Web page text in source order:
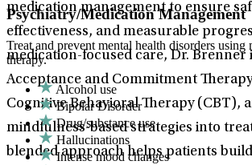
medication management to ensure
effectiveness, and measurable
medication-focused care, Dr. Brenner
Acceptance and Commitment
Cognitive Behavioral Therapy (CBT),
mindfulness-based strategies into
blended approach helps patients
Psychiatry/Medication Management
Treat and prevent mental health disorders using
therapy.
Alcohol use
Bipolar Disorder
Drug/substance use
Hallucinations
Intense mood changes